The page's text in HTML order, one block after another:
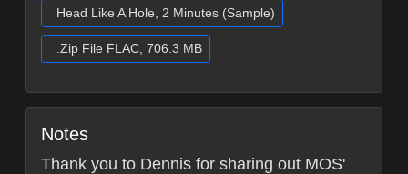
Head Like A Hole, 2 Minutes (Sample)
.Zip File FLAC, 706.3 MB
Notes
Thank you to Dennis for sharing out MOS'